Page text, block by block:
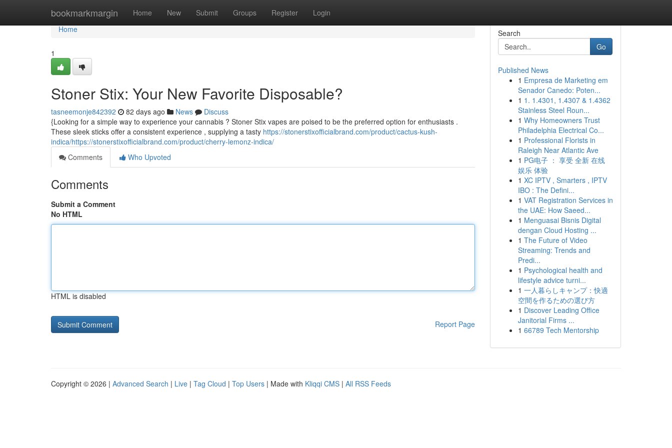
bookmarkmargin Home New Submit Groups Register Login
Home
Home
1
Stoner Stix: Your New Favorite Disposable?
tasneemonje842392 82 days ago News
Discuss
{Looking for a simple way to experience your cannabis ? Stoner Stix vapes are poised to be the preferred option for enthusiasts .
These sleek sticks offer a consistent experience , supplying a tasty https://stonerstixofficialbrand.com/product/cactus-kush-
indica/https://stonerstixofficialbrand.com/product/cherry-lemonz-indica/
Comments
Who Upvoted
Comments
Submit a Comment
No HTML
HTML is disabled
Report Page
Search
Go
Published News
1 Empresa de Marketing em
Senador Canedo: Poten...
1 1. 1.4301, 1.4307 & 1.4362
Stainless Steel Roun...
1 Why Homeowners Trust
Philadelphia Electrical Co...
1 Professional Florists in
Raleigh Near Atlantic Ave
1 PG电子 ： 享受 全新 在线
娱乐 体验
1 XC IPTV , Smarters , IPTV
IBO : The Defini...
1 VAT Registration Services in
the UAE: How Saeed...
1 Menguasai Bisnis Digital
dengan Cloud Hosting ...
1 The Future of Video
Streaming: Trends and
Predi...
1 Psychological health and
lifestyle advice turni...
1 一人暮らしキャンプ：快適
空間を作るための選び方
1 Discover Leading Office
Janitorial Firms ...
1 66789 Tech Mentorship
Copyright © 2026 | Advanced Search | Live | Tag Cloud | Top Users | Made with Kliqqi CMS | All RSS Feeds